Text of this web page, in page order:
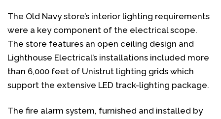
The Old Navy store’s interior lighting requirements
were a key component of the electrical scope.
The store features an open ceiling design and
Lighthouse Electrical’s installations included more
than 6,000 feet of Unistrut lighting grids which
support the extensive LED track-lighting package.
The fire alarm system, furnished and installed by